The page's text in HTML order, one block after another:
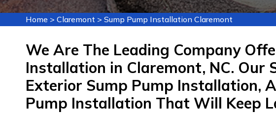
Home > Claremont > Sump Pump Installation Claremont
We Are The Leading Company
Installation in Claremont, NC. Our
Exterior Sump Pump Installation,
Pump Installation That Will Keep